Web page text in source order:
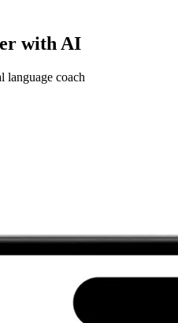
with AI
language coach